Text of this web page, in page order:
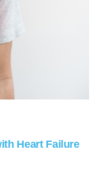
Heart Failure